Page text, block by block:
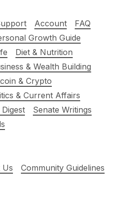
Account
FAQ
Growth Guide
Diet & Nutrition
& Wealth Building
& Crypto
& Current Affairs
Senate Writings
Us
Community Guidelines